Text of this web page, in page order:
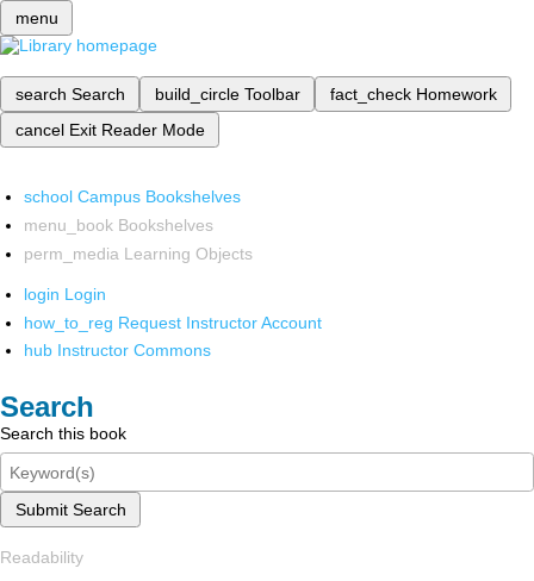
menu
search Search build_circle Toolbar fact_check Homework
cancel Exit Reader Mode
school Campus Bookshelves
menu_book Bookshelves
perm_media Learning Objects
login Login
how_to_reg Request Instructor Account
hub Instructor Commons
Search
Search this book
Submit Search
Readability